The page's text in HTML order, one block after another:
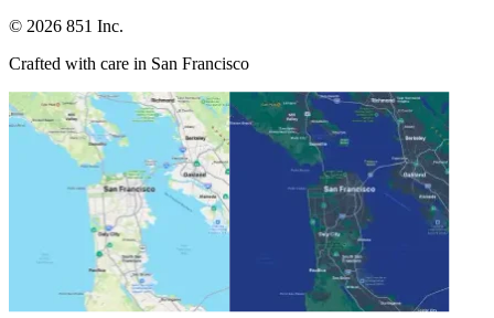
© 2026 851 Inc.
Crafted with care in San Francisco